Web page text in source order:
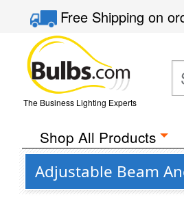
Free Shippingon
The Business Lighting Experts
Shop All Products
Adjustable Beam